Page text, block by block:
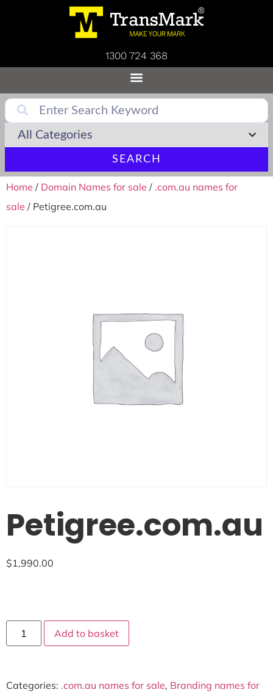
1300 724 368
SEARCH
Home / Domain Names for sale / .com.au names for
sale / Petigree.com.au
Petigree.com.au
$1,990.00
Add to basket
Categories: .com.au names for sale, Branding names for